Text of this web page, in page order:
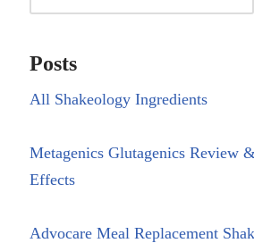
Posts
All Shakeology Ingredients
Metagenics Glutagenics Review
Effects
Advocare Meal Replacement